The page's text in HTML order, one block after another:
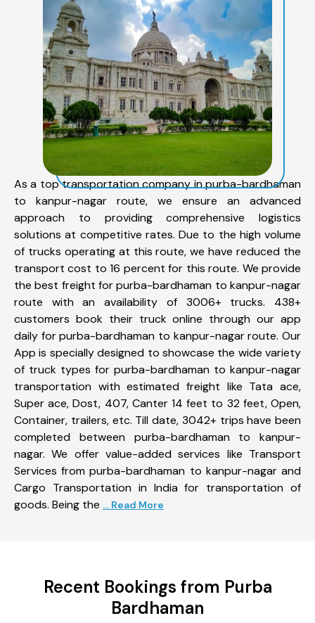
As a top transportation company in purba-bardhaman
to kanpur-nagar route, we ensure an advanced
approach to providing comprehensive logistics
solutions at competitive rates. Due to the high volume
of trucks operating at this route, we have reduced the
transport cost to 16 percent for this route. We provide
the best freight for purba-bardhaman to kanpur-nagar
route with an availability of 3006+ trucks. 438+
customers book their truck online through our app
daily for purba-bardhaman to kanpur-nagar route. Our
App is specially designed to showcase the wide variety
of truck types for purba-bardhaman to kanpur-nagar
transportation with estimated freight like Tata ace,
Super ace, Dost, 407, Canter 14 feet to 32 feet, Open,
Container, trailers, etc. Till date, 3042+ trips have been
completed between purba-bardhaman to kanpur-
nagar. We offer value-added services like Transport
Services from purba-bardhaman to kanpur-nagar and
Cargo Transportation in India for transportation of
goods. Being the ... Read More
Recent Bookings from Purba
Bardhaman